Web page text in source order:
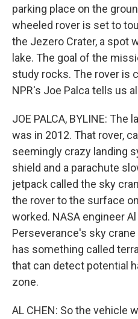
parking place on the
wheeled rover is set to
the Jezero Crater, a spot
lake. The goal of the
study rocks. The rover is
NPR's Joe Palca tells us
JOE PALCA, BYLINE: The
was in 2012. That rover,
seemingly crazy landing
shield and a parachute
jetpack called the sky
the rover to the surface
worked. NASA engineer
Perseverance's sky
has something called
that can detect potential
zone.
AL CHEN: So the vehicle